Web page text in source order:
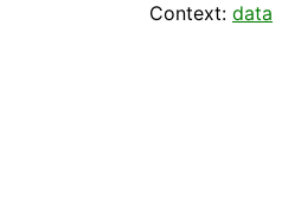
Context: data